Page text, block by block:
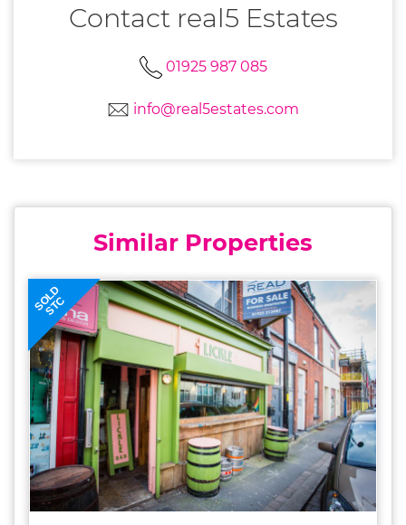
Contact real5 Estates
01925 987 085
info@real5estates.com
Similar Properties
SOLD
STC